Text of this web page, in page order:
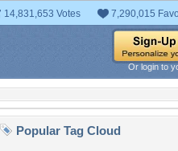
14,831,653 Votes 7,290,015
Or login to
Popular Tag Cloud